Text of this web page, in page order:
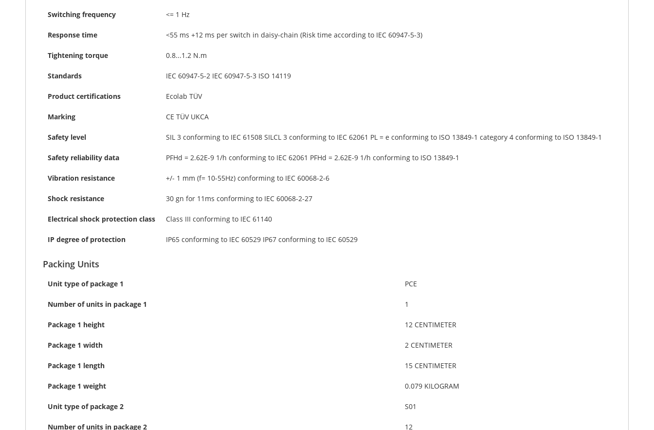
Switching frequency <= 1 Hz
Response time <55 ms +12 ms per switch in daisy-chain (Risk time according to IEC 60947-5-3)
Tightening torque 0.8...1.2 N.m
Standards IEC 60947-5-2 IEC 60947-5-3 ISO 14119
Product certifications Ecolab TÜV
Marking CE TÜV UKCA
Safety level SIL 3 conforming to IEC 61508 SILCL 3 conforming to IEC 62061 PL = e conforming to ISO 13849-1 category 4 conforming to ISO 13849-1
Safety reliability data PFHd = 2.62E-9 1/h conforming to IEC 62061 PFHd = 2.62E-9 1/h conforming to ISO 13849-1
Vibration resistance +/- 1 mm (f= 10-55Hz) conforming to IEC 60068-2-6
Shock resistance 30 gn for 11ms conforming to IEC 60068-2-27
Electrical shock protection class Class III conforming to IEC 61140
IP degree of protection IP65 conforming to IEC 60529 IP67 conforming to IEC 60529
Packing Units
Unit type of package 1 PCE
Number of units in package 1 1
Package 1 height 12 CENTIMETER
Package 1 width 2 CENTIMETER
Package 1 length 15 CENTIMETER
Package 1 weight 0.079 KILOGRAM
Unit type of package 2 S01
Number of units in package 2 12